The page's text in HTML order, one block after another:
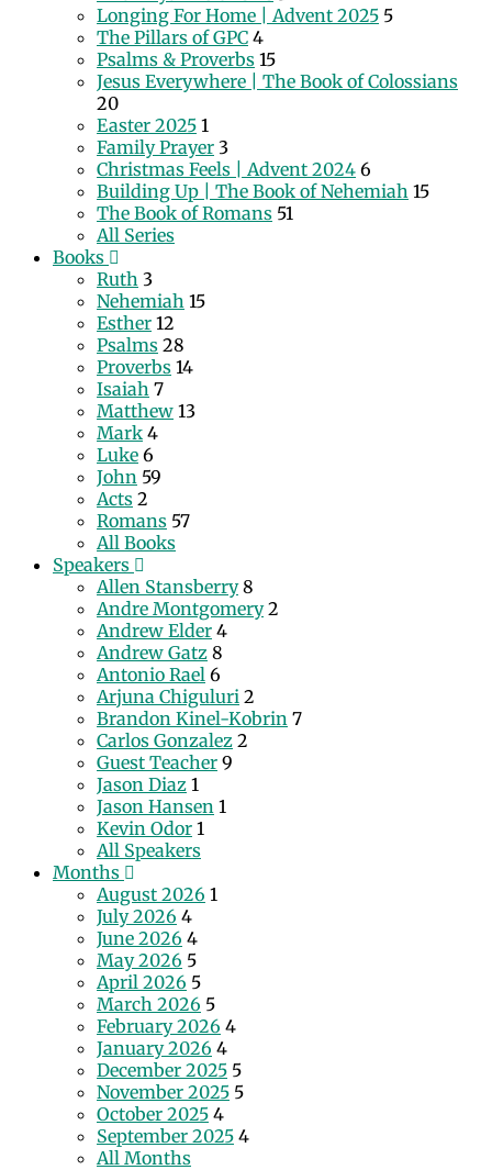
Longing For Home | Advent 2025 5
The Pillars of GPC 4
Psalms & Proverbs 15
Jesus Everywhere | The Book of Colossians
20
Easter 2025 1
Family Prayer 3
Christmas Feels | Advent 2024 6
Building Up | The Book of Nehemiah 15
The Book of Romans 51
All Series
Books
Ruth 3
Nehemiah 15
Esther 12
Psalms 28
Proverbs 14
Isaiah 7
Matthew 13
Mark 4
Luke 6
John 59
Acts 2
Romans 57
All Books
Speakers
Allen Stansberry 8
Andre Montgomery 2
Andrew Elder 4
Andrew Gatz 8
Antonio Rael 6
Arjuna Chiguluri 2
Brandon Kinel-Kobrin 7
Carlos Gonzalez 2
Guest Teacher 9
Jason Diaz 1
Jason Hansen 1
Kevin Odor 1
All Speakers
Months
August 2026 1
July 2026 4
June 2026 4
May 2026 5
April 2026 5
March 2026 5
February 2026 4
January 2026 4
December 2025 5
November 2025 5
October 2025 4
September 2025 4
All Months